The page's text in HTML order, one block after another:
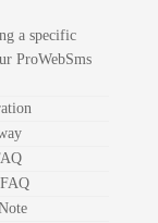
a specific
ProWebSms